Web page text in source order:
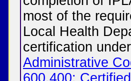
most of the
Local Health
certification
Administrative
600.400: